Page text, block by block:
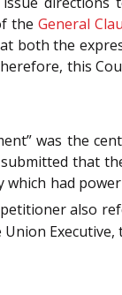
theGeneral
both the
this
was the
that
had
also
Executive,